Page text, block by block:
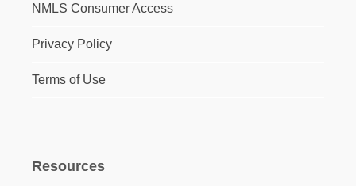
NMLS Consumer Access
Privacy Policy
Terms of Use
Resources